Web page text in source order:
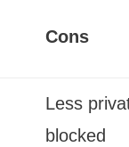
Cons
Less
blocked